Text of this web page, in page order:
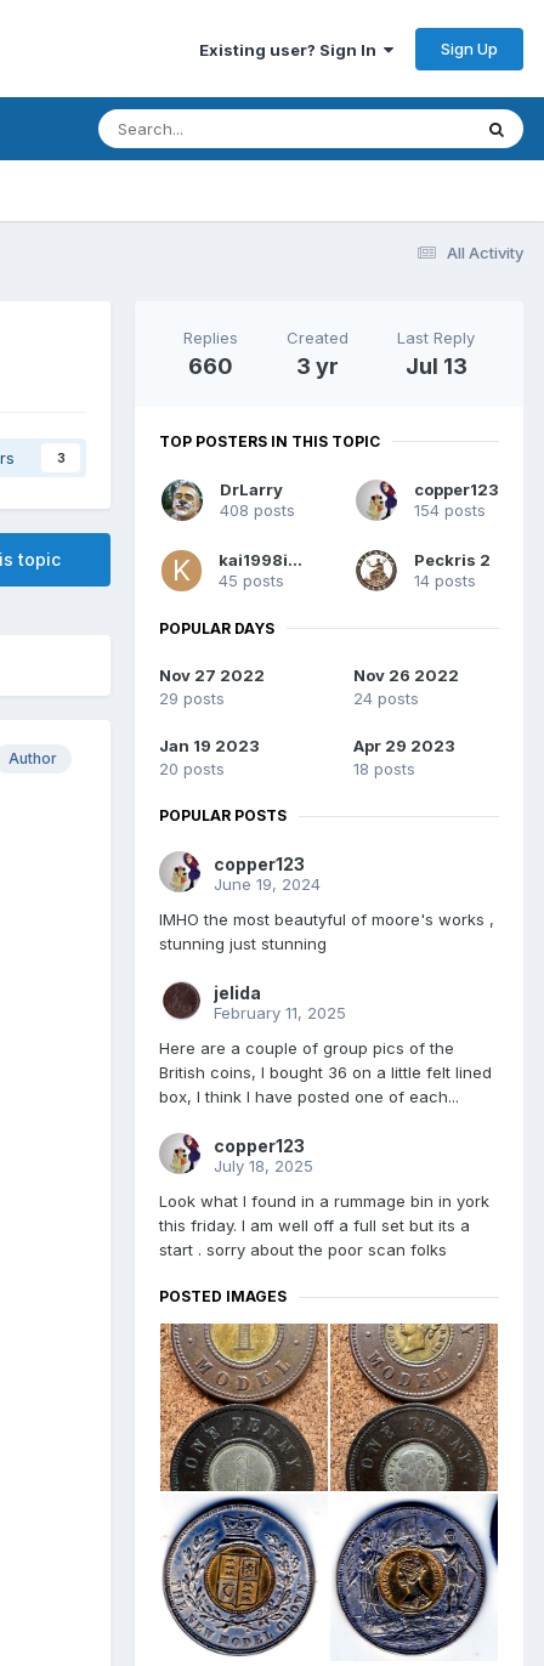
Existing user? Sign In Sign Up
All Activity
3
topic
Author
Replies
660
Created
3 yr
Last Reply
Jul 13
TOP POSTERS IN THIS TOPIC
DrLarry
408 posts
copper123
154 posts
kai1998inc
45 posts
Peckris 2
14 posts
POPULAR DAYS
Nov 27 2022
29 posts
Nov 26 2022
24 posts
Jan 19 2023
20 posts
Apr 29 2023
18 posts
POPULAR POSTS
copper123
June 19, 2024
IMHO the most beautyful of moore's works ,
stunning just stunning
jelida
February 11, 2025
Here are a couple of group pics of the
British coins, I bought 36 on a little felt lined
box, I think I have posted one of each...
copper123
July 18, 2025
Look what I found in a rummage bin in york
this friday. I am well off a full set but its a
start . sorry about the poor scan folks
POSTED IMAGES